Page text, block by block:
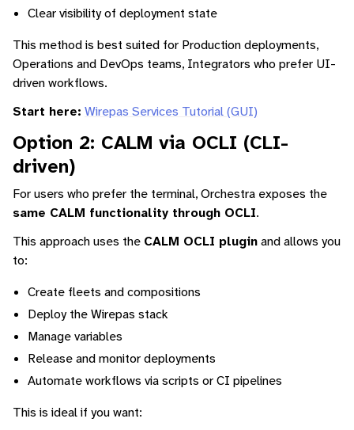
Clear visibility of deployment state
This method is best suited for Production deployments,
Operations and DevOps teams, Integrators who prefer UI-
driven workflows.
Start here: Wirepas Services Tutorial (GUI)
Option 2: CALM via OCLI (CLI-
driven)
For users who prefer the terminal, Orchestra exposes the
same CALM functionality through OCLI.
This approach uses the CALM OCLI pluginand allows you
to:
Create fleets and compositions
Deploy the Wirepas stack
Manage variables
Release and monitor deployments
Automate workflows via scripts or CI pipelines
This is ideal if you want: